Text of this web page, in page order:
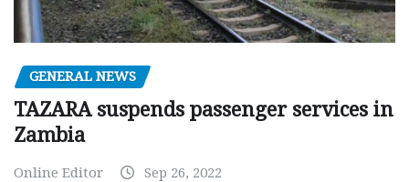
GENERAL NEWS
TAZARA suspends passenger services in
Zambia
Online Editor Sep 26, 2022